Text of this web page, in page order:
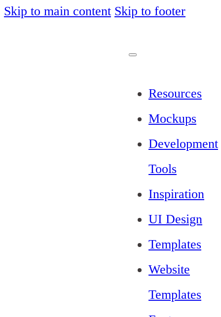
Skip to main content Skip to footer
Resources
Mockups
Development
Tools
Inspiration
UI Design
Templates
Website
Templates